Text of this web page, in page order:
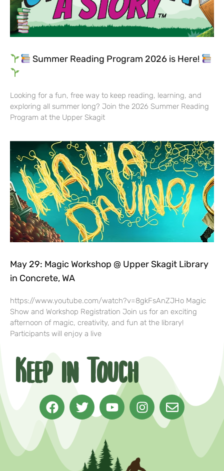
Summer Reading Program 2026 is Here!
Looking for a fun, free way to keep reading, learning, and
exploring all summer long? Join the 2026 Summer Reading
Program at the Upper Skagit
May 29: Magic Workshop @ Upper Skagit Library
in Concrete, WA
https://www.youtube.com/watch?v=8gkFsAnZJHo Magic
Show and Workshop Registration Join us for an exciting
afternoon of magic, creativity, and fun at the library!
Participants will enjoy a live
Keep in Touch